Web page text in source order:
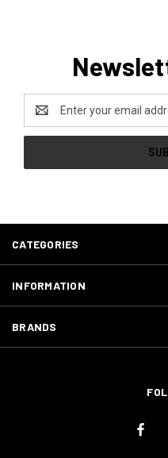
Address
CATEGORIES
INFORMATION
BRANDS